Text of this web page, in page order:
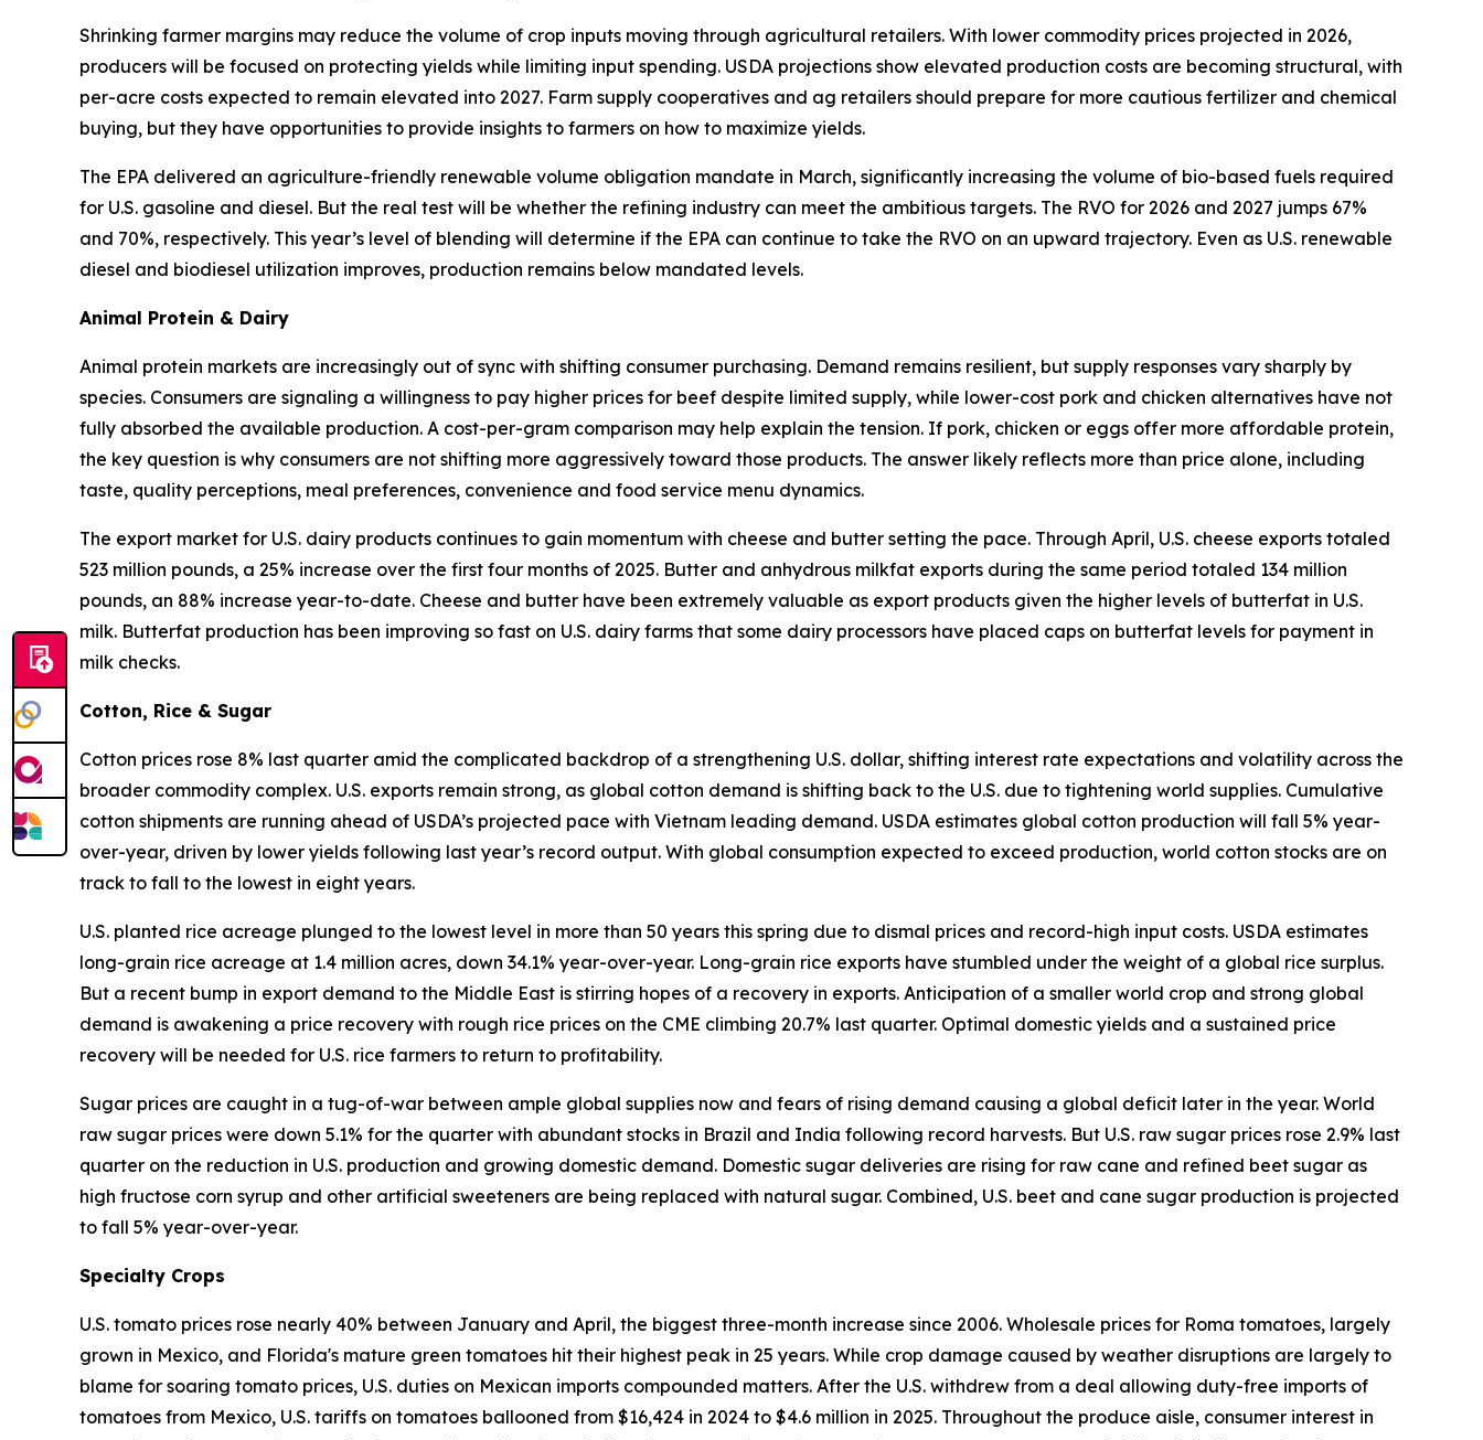
Shrinking farmer margins may reduce the volume of crop inputs moving through agricultural retailers. With lower commodity prices projected in 2026,
producers will be focused on protecting yields while limiting input spending. USDA projections show elevated production costs are becoming structural, with
per-acre costs expected to remain elevated into 2027. Farm supply cooperatives and ag retailers should prepare for more cautious fertilizer and chemical
buying, but they have opportunities to provide insights to farmers on how to maximize yields.
The EPA delivered an agriculture-friendly renewable volume obligation mandate in March, significantly increasing the volume of bio-based fuels required
for U.S. gasoline and diesel. But the real test will be whether the refining industry can meet the ambitious targets. The RVO for 2026 and 2027 jumps 67%
and 70%, respectively. This year’s level of blending will determine if the EPA can continue to take the RVO on an upward trajectory. Even as U.S. renewable
diesel and biodiesel utilization improves, production remains below mandated levels.
Animal Protein & Dairy
Animal protein markets are increasingly out of sync with shifting consumer purchasing. Demand remains resilient, but supply responses vary sharply by
species. Consumers are signaling a willingness to pay higher prices for beef despite limited supply, while lower-cost pork and chicken alternatives have not
fully absorbed the available production. A cost-per-gram comparison may help explain the tension. If pork, chicken or eggs offer more affordable protein,
the key question is why consumers are not shifting more aggressively toward those products. The answer likely reflects more than price alone, including
taste, quality perceptions, meal preferences, convenience and food service menu dynamics.
The export market for U.S. dairy products continues to gain momentum with cheese and butter setting the pace. Through April, U.S. cheese exports totaled
523 million pounds, a 25% increase over the first four months of 2025. Butter and anhydrous milkfat exports during the same period totaled 134 million
pounds, an 88% increase year-to-date. Cheese and butter have been extremely valuable as export products given the higher levels of butterfat in U.S.
milk. Butterfat production has been improving so fast on U.S. dairy farms that some dairy processors have placed caps on butterfat levels for payment in
milk checks.
Cotton, Rice & Sugar
Cotton prices rose 8% last quarter amid the complicated backdrop of a strengthening U.S. dollar, shifting interest rate expectations and volatility across the
broader commodity complex. U.S. exports remain strong, as global cotton demand is shifting back to the U.S. due to tightening world supplies. Cumulative
cotton shipments are running ahead of USDA’s projected pace with Vietnam leading demand. USDA estimates global cotton production will fall 5% year-
over-year, driven by lower yields following last year’s record output. With global consumption expected to exceed production, world cotton stocks are on
track to fall to the lowest in eight years.
U.S. planted rice acreage plunged to the lowest level in more than 50 years this spring due to dismal prices and record-high input costs. USDA estimates
long-grain rice acreage at 1.4 million acres, down 34.1% year-over-year. Long-grain rice exports have stumbled under the weight of a global rice surplus.
But a recent bump in export demand to the Middle East is stirring hopes of a recovery in exports. Anticipation of a smaller world crop and strong global
demand is awakening a price recovery with rough rice prices on the CME climbing 20.7% last quarter. Optimal domestic yields and a sustained price
recovery will be needed for U.S. rice farmers to return to profitability.
Sugar prices are caught in a tug-of-war between ample global supplies now and fears of rising demand causing a global deficit later in the year. World
raw sugar prices were down 5.1% for the quarter with abundant stocks in Brazil and India following record harvests. But U.S. raw sugar prices rose 2.9% last
quarter on the reduction in U.S. production and growing domestic demand. Domestic sugar deliveries are rising for raw cane and refined beet sugar as
high fructose corn syrup and other artificial sweeteners are being replaced with natural sugar. Combined, U.S. beet and cane sugar production is projected
to fall 5% year-over-year.
Specialty Crops
U.S. tomato prices rose nearly 40% between January and April, the biggest three-month increase since 2006. Wholesale prices for Roma tomatoes, largely
grown in Mexico, and Florida's mature green tomatoes hit their highest peak in 25 years. While crop damage caused by weather disruptions are largely to
blame for soaring tomato prices, U.S. duties on Mexican imports compounded matters. After the U.S. withdrew from a deal allowing duty-free imports of
tomatoes from Mexico, U.S. tariffs on tomatoes ballooned from $16,424 in 2024 to $4.6 million in 2025. Throughout the produce aisle, consumer interest in